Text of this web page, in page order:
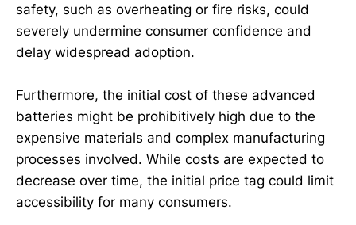
safety, such as overheating or fire risks, could
severely undermine consumer confidence and
delay widespread adoption.
Furthermore, the initial cost of these advanced
batteries might be prohibitively high due to the
expensive materials and complex manufacturing
processes involved. While costs are expected to
decrease over time, the initial price tag could limit
accessibility for many consumers.